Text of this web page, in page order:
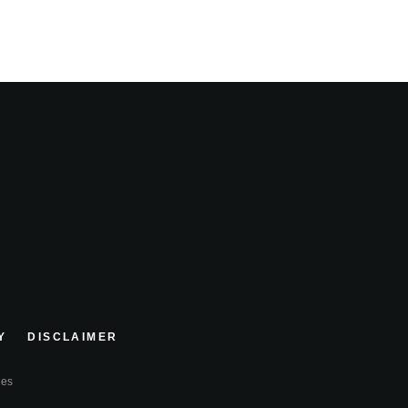
DISCLAIMER